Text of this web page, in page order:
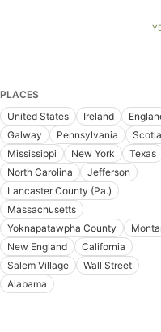
PLACES
United States
Ireland
Galway
Pennsylvania
Mississippi
New York
Texas
North Carolina
Jefferson
Lancaster County (Pa.)
Massachusetts
Yoknapatawpha County
New England
California
Salem Village
Wall Street
Alabama